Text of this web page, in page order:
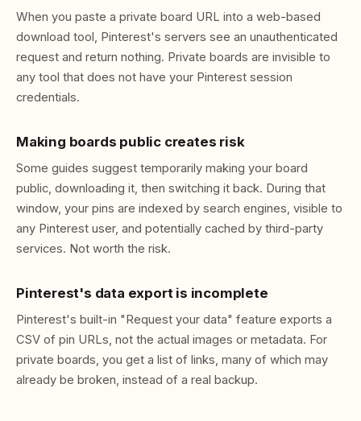
When you paste a private board URL into a web-based
download tool, Pinterest's servers see an unauthenticated
request and return nothing. Private boards are invisible to
any tool that does not have your Pinterest session
credentials.
Making boards public creates risk
Some guides suggest temporarily making your board
public, downloading it, then switching it back. During that
window, your pins are indexed by search engines, visible to
any Pinterest user, and potentially cached by third-party
services. Not worth the risk.
Pinterest's data export is incomplete
Pinterest's built-in "Request your data" feature exports a
CSV of pin URLs, not the actual images or metadata. For
private boards, you get a list of links, many of which may
already be broken, instead of a real backup.